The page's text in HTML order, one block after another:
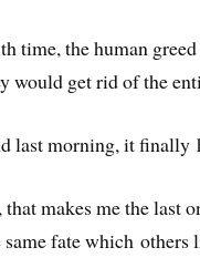
time, the human
would get rid of the
last morning, it finally
that makes me the last
same fate which others